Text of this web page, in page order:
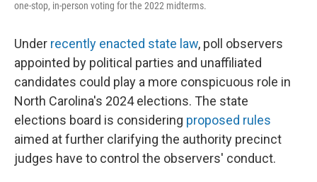
one-stop, in-person voting for the 2022 midterms.
Under recently enacted state law, poll observers
appointed by political parties and unaffiliated
candidates could play a more conspicuous role in
North Carolina's 2024 elections. The state
elections board is considering proposed rules
aimed at further clarifying the authority precinct
judges have to control the observers' conduct.